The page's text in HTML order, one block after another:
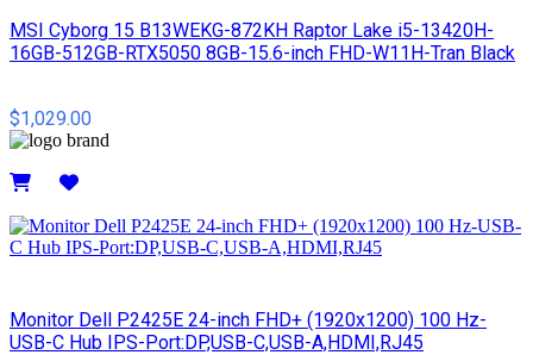
MSI Cyborg 15 B13WEKG-872KH Raptor Lake i5-13420H-
16GB-512GB-RTX5050 8GB-15.6-inch FHD-W11H-Tran Black
$1,029.00
Monitor Dell P2425E 24-inch FHD+ (1920x1200) 100 Hz-
USB-C Hub IPS-Port:DP,USB-C,USB-A,HDMI,RJ45